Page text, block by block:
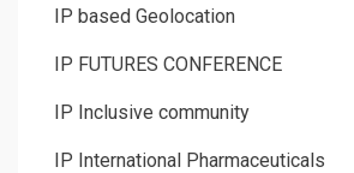
IP based Geolocation
IP FUTURES CONFERENCE
IP Inclusive community
IP International Pharmaceuticals